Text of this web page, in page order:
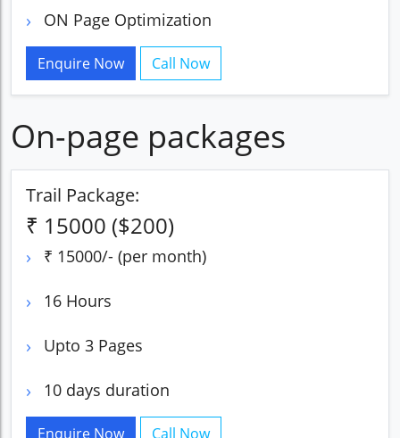
ON Page Optimization
Enquire Now Call Now
On-page packages
Trail Package:
₹ 15000 ($200)
₹ 15000/- (per month)
16 Hours
Upto 3 Pages
10 days duration
Enquire Now Call Now